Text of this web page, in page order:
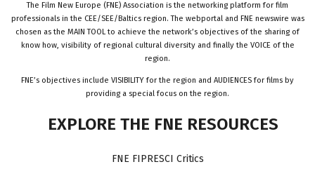
The Film New Europe (FNE) Association is the networking platform for film
professionals in the CEE/SEE/Baltics region. The webportal and FNE newswire was
chosen as the MAIN TOOL to achieve the network’s objectives of the sharing of
know how, visibility of regional cultural diversity and finally the VOICE of the
region.
FNE’s objectives include VISIBILITY for the region and AUDIENCES for films by
providing a special focus on the region.
EXPLORE THE FNE RESOURCES
FNE FIPRESCI Critics